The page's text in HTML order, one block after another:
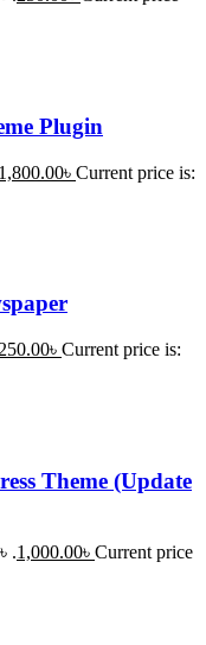
Plugin
1,800.00৳ Current price is:
250.00৳ Current price is:
Theme (Update
.1,000.00৳ Current price